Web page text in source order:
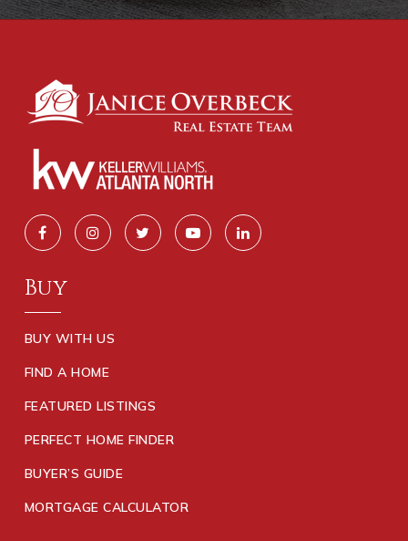
Buy
BUY WITH US
FIND A HOME
FEATURED LISTINGS
PERFECT HOME FINDER
BUYER’S GUIDE
MORTGAGE CALCULATOR